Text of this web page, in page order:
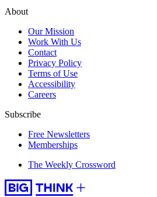
About
Our Mission
Work With Us
Contact
Privacy Policy
Terms of Use
Accessibility
Careers
Subscribe
Free Newsletters
Memberships
The Weekly Crossword